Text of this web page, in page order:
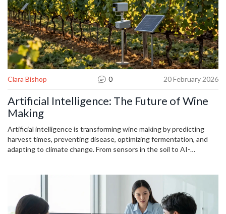
Clara Bishop 0 20 February 2026
Artificial Intelligence: The Future of Wine
Making
Artificial intelligence is transforming wine making by predicting
harvest times, preventing disease, optimizing fermentation, and
adapting to climate change. From sensors in the soil to AI-